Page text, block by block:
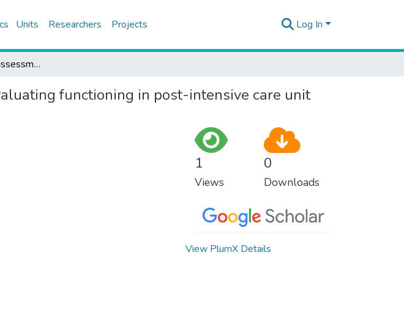
Units Researchers Projects Log In
Chelsea physical assessment tool for evaluating functioning in post-intensive care unit COVID-19 patients
functioning in post-intensive care unit
1
Views
0
Downloads
View PlumX Details